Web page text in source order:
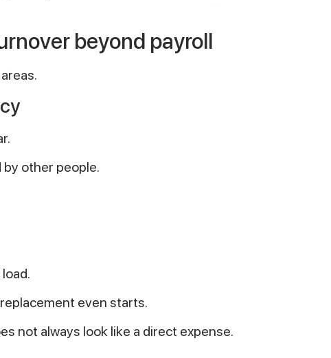
beyond payroll
other people.
even starts.
not always look like a direct expense.